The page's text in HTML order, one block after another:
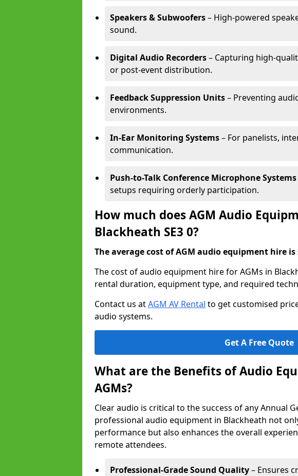
Speakers & Subwoofers– High-powered
sound.
Digital Audio Recorders– Capturing high-
or post-event distribution.
Feedback Suppression Units– Preventing
environments.
In-Ear Monitoring Systems– For panelists,
communication.
Push-to-Talk Conference Microphone Systems
setups requiring orderly participation.
How much does AGM Audio
Blackheath SE3 0?
The average cost of AGM audio equipment hire is
The cost of audio equipment hire for AGMs in
rental duration, equipment type, and required
Contact us atAGM AV Rental to get customised
audio systems.
Get A Free Quote
What are the Benefits of Audio
AGMs?
Clear audio is critical to the success of any Annual
professional audio equipment in Blackheath not
performance but also enhances the overall
remote attendees.
Professional-Grade Sound Quality– Ensures